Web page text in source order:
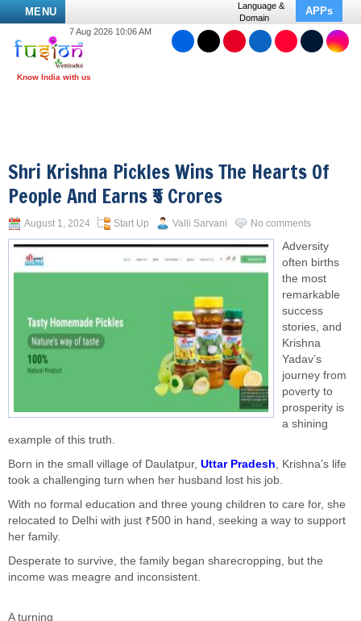
MENU
Language &
Domain
APPs
7 Aug 2026 10:06 AM
Shri Krishna Pickles Wins The Hearts Of
People And Earns ₹5 Crores
August 1, 2024 Start Up Valli Sarvani No comments
Adversity
often births
the most
remarkable
success
stories, and
Krishna
Yadav’s
journey from
poverty to
prosperity is
a shining
example of this truth.
Born in the small village of Daulatpur, Uttar Pradesh, Krishna’s life
took a challenging turn when her husband lost his job.
With no formal education and three young children to care for, she
relocated to Delhi with just ₹500 in hand, seeking a way to support
her family.
Desperate to survive, the family began sharecropping, but the
income was meagre and inconsistent.
A turning